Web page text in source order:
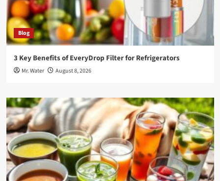
Blog
3 Key Benefits of EveryDrop Filter for Refrigerators
Mr. Water August 8, 2026